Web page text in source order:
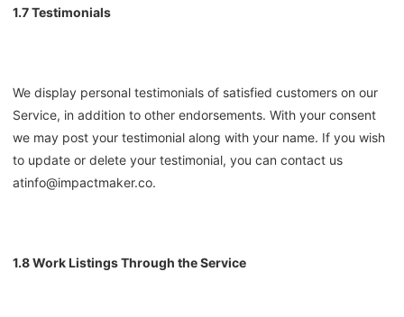
1.7 Testimonials
We display personal testimonials of satisfied customers on our
Service, in addition to other endorsements. With your consent
we may post your testimonial along with your name. If you wish
to update or delete your testimonial, you can contact us
atinfo@impactmaker.co.
1.8 Work Listings Through the Service